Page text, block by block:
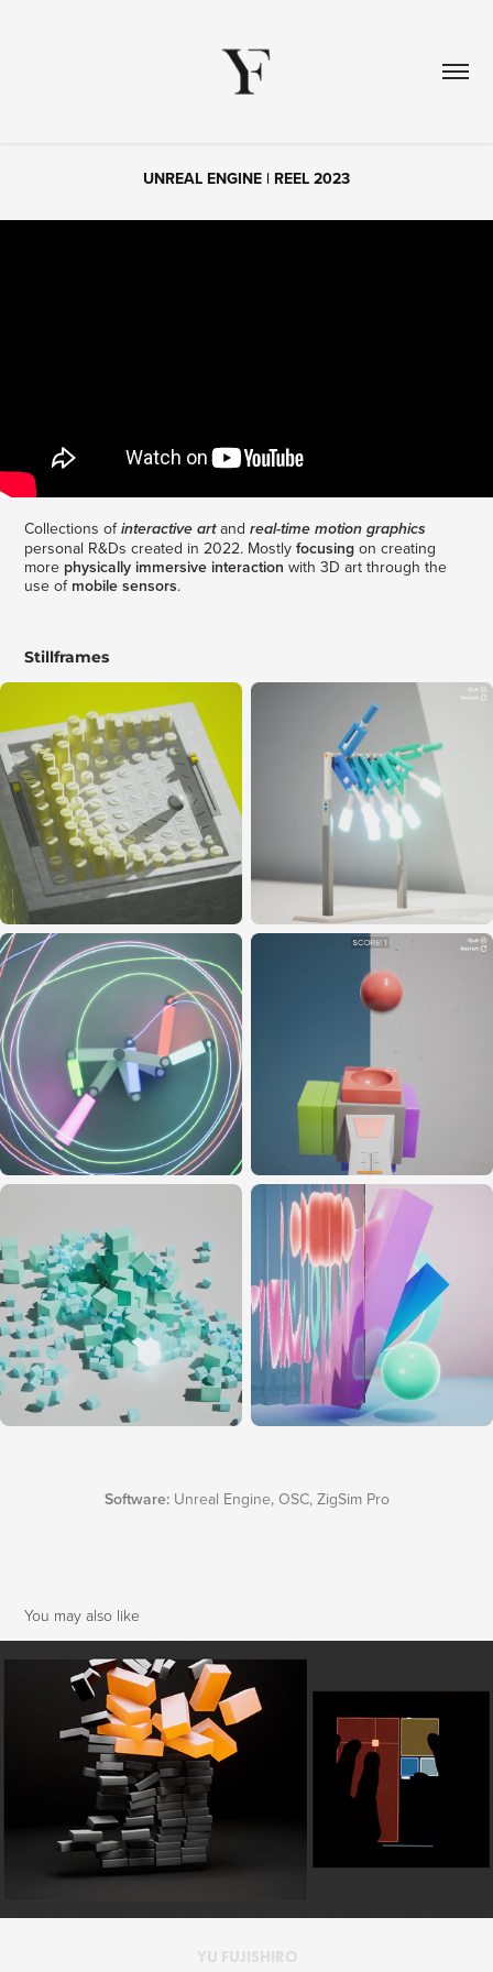
UNREAL ENGINE | REEL 2023
Collections ofinteractive artandreal-time motion graphics
personal R&Ds created in 2022. Mostlyfocusing on creating
more physically immersive interaction with 3D art through the
use of mobile sensors.
Stillframes
Software: Unreal Engine, OSC, ZigSim Pro
You may also like
Unreal Engine | Reel 2022
YU FUJISHIRO